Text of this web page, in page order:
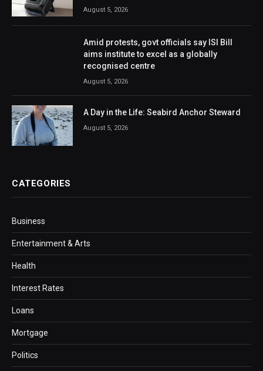
August 5, 2026
Amid protests, govt officials say ISI Bill
aims institute to excel as a globally
recognised centre
August 5, 2026
A Day in the Life: Seabird Anchor Steward
August 5, 2026
CATEGORIES
Business
Entertainment & Arts
Health
Interest Rates
Loans
Mortgage
Politics